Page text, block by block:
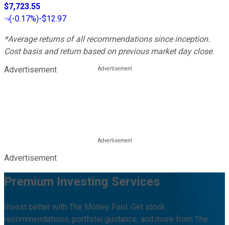
$7,723.55
(-0.17%)-$12.97
*Average returns of all recommendations since inception.
Cost basis and return based on previous market day close.
Advertisement
Advertisement
Premium Investing Services
Invest better with The Motley Fool. Get stock
recommendations, portfolio guidance, and more from The